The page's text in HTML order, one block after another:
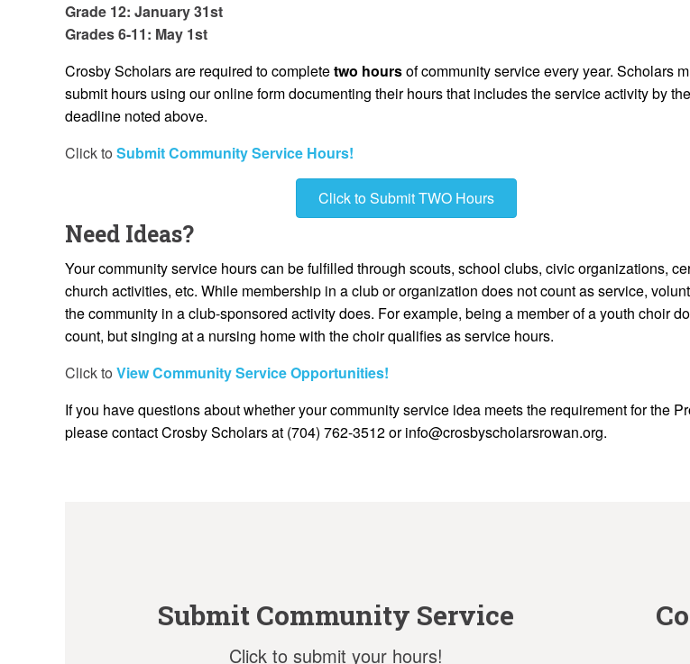
Grade 12: January 31st
Grades 6-11: May 1st
Crosby Scholars are required to completetwo hoursof community service every year. Scholars
submit hours using our online form documenting their hours that includes the service activity by the
deadline noted above.
Click to Submit Community Service Hours!
Click to Submit TWO Hours
Need Ideas?
Your community service hours can be fulfilled through scouts, school clubs, civic organizations,
church activities, etc. While membership in a club or organization does not count as service,
the community in a club-sponsored activity does. For example, being a member of a youth choir
count, but singing at a nursing home with the choir qualifies as service hours.
Click to View Community Service Opportunities!
If you have questions about whether your community service idea meets the requirement for the
please contact Crosby Scholars at (704) 762-3512 or info@crosbyscholarsrowan.org.
Submit Community Service
Click to submit your hours!